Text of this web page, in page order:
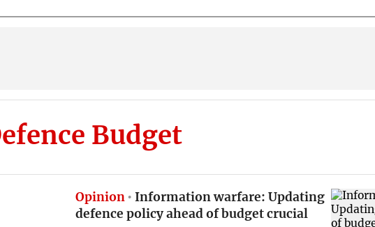
Budget
Opinion
Information warfare: Updating
defence policy ahead of budget crucial